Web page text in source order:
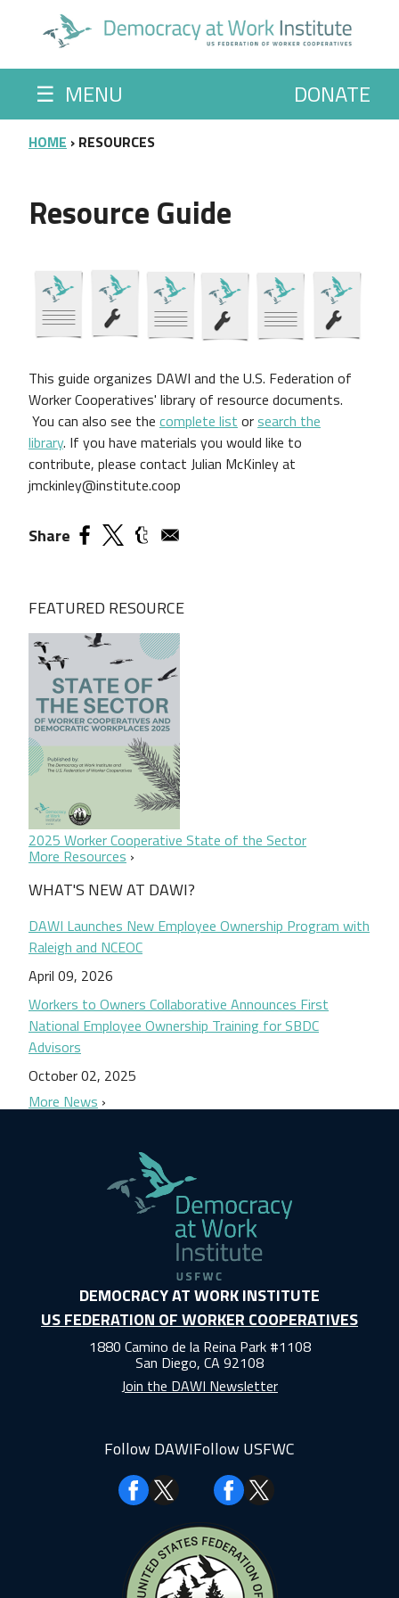
☰ MENU DONATE
BREADCRUMB
HOME RESOURCES
Resource Guide
This guide organizes DAWI and the U.S. Federation of
Worker Cooperatives' library of resource documents.
You can also see the complete list orsearch the
library. If you have materials you would like to
contribute, please contact Julian McKinley at
jmckinley@institute.coop
Share
FEATURED RESOURCE
2025 Worker Cooperative State of the Sector
More Resources
WHAT'S NEW AT DAWI?
DAWI Launches New Employee Ownership Program with
Raleigh and NCEOC
April 09, 2026
Workers to Owners Collaborative Announces First
National Employee Ownership Training for SBDC
Advisors
October 02, 2025
More News
DEMOCRACY AT WORK INSTITUTE
US FEDERATION OF WORKER COOPERATIVES
1880 Camino de la Reina Park #1108
San Diego, CA 92108
Join the DAWI Newsletter
Follow DAWI
Facebook
Follow USFWC
Facebook